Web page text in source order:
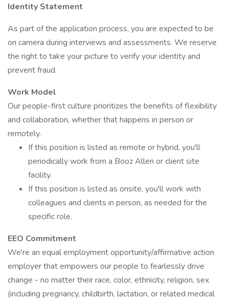
Identity Statement
As part of the application process, you are expected to be
on camera during interviews and assessments. We reserve
the right to take your picture to verify your identity and
prevent fraud.
Work Model
Our people-first culture prioritizes the benefits of flexibility
and collaboration, whether that happens in person or
remotely.
If this position is listed as remote or hybrid, you'll
periodically work from a Booz Allen or client site
facility.
If this position is listed as onsite, you'll work with
colleagues and clients in person, as needed for the
specific role.
EEO Commitment
We're an equal employment opportunity/affirmative action
employer that empowers our people to fearlessly drive
change - no matter their race, color, ethnicity, religion, sex
(including pregnancy, childbirth, lactation, or related medical